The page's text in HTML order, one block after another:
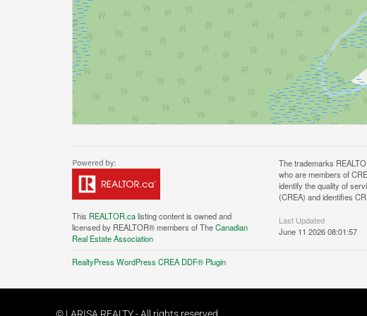
This REALTOR.calisting content is owned and
licensed by REALTOR® members of TheCanadian
Real Estate Association
The trademarks
who are members of
identify the quality of
(CREA) and identifies
Last Updated
June 11 2026 08:01:57
RealtyPress WordPress CREA DDF® Plugin